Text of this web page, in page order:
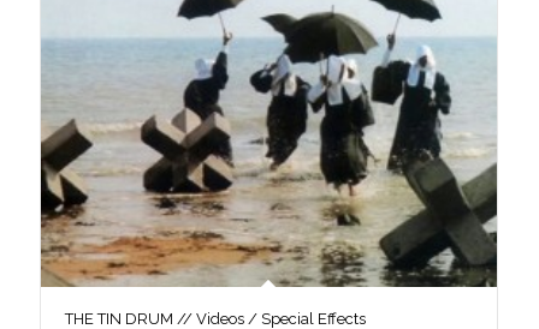
THE TIN DRUM // Videos / Special Effects